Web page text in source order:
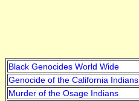
Black Genocides World Wide
Genocide of the California Indians
Murder of the Osage Indians